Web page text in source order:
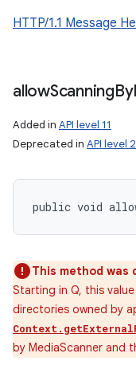
HTTP/1.1 Message
allowScanningBy
Added in API level 11
Deprecated in API level
public void
This method was
Starting in Q, this
directories owned by
by MediaScanner and